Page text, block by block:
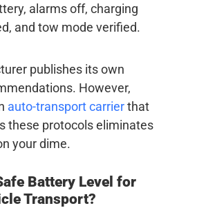
alarms off, charging
and tow mode verified.
publishes its own
However,
auto-transport carrierthat
these protocols eliminates
your dime.
Battery Level for
Transport?